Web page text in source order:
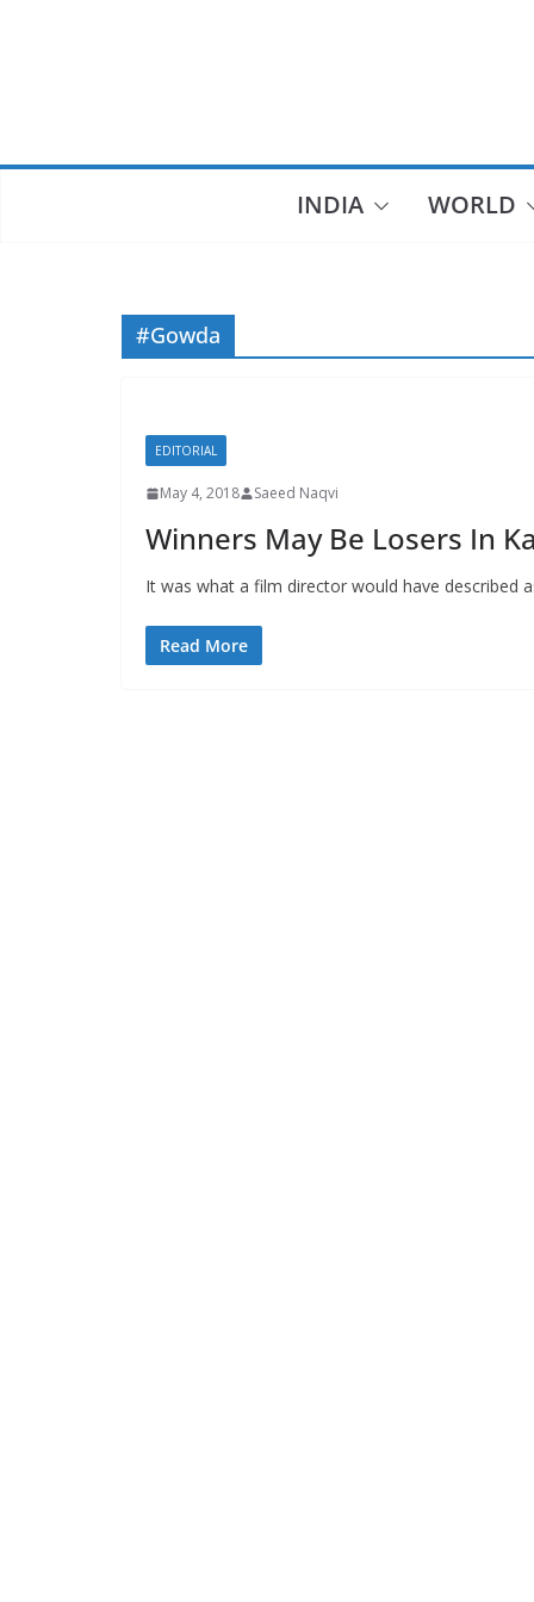
INDIA WORLD
#Gowda
EDITORIAL
May 4, 2018 Saeed Naqvi
Winners May Be Losers In
It was what a film director would have described
Read More